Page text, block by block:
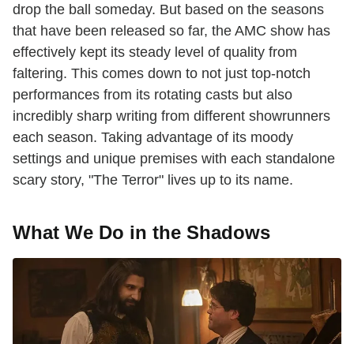
drop the ball someday. But based on the seasons
that have been released so far, the AMC show has
effectively kept its steady level of quality from
faltering. This comes down to not just top-notch
performances from its rotating casts but also
incredibly sharp writing from different showrunners
each season. Taking advantage of its moody
settings and unique premises with each standalone
scary story, "The Terror" lives up to its name.
What We Do in the Shadows